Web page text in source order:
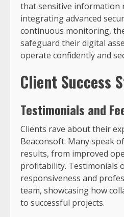
that sensitive information
integrating advanced
continuous monitoring,
safeguard their digital
operate confidently and
Client Success
Testimonials and
Clients rave about their
Beaconsoft. Many speak
results, from improved
profitability. Testimonials
responsiveness and
team, showcasing how
to successful projects.